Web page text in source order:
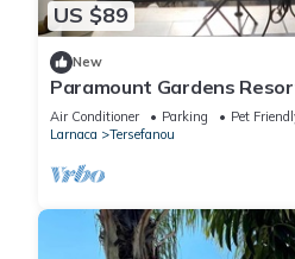
US $89
New
Paramount Gardens
Air Conditioner Parking
Pet
Larnaca
Tersefanou